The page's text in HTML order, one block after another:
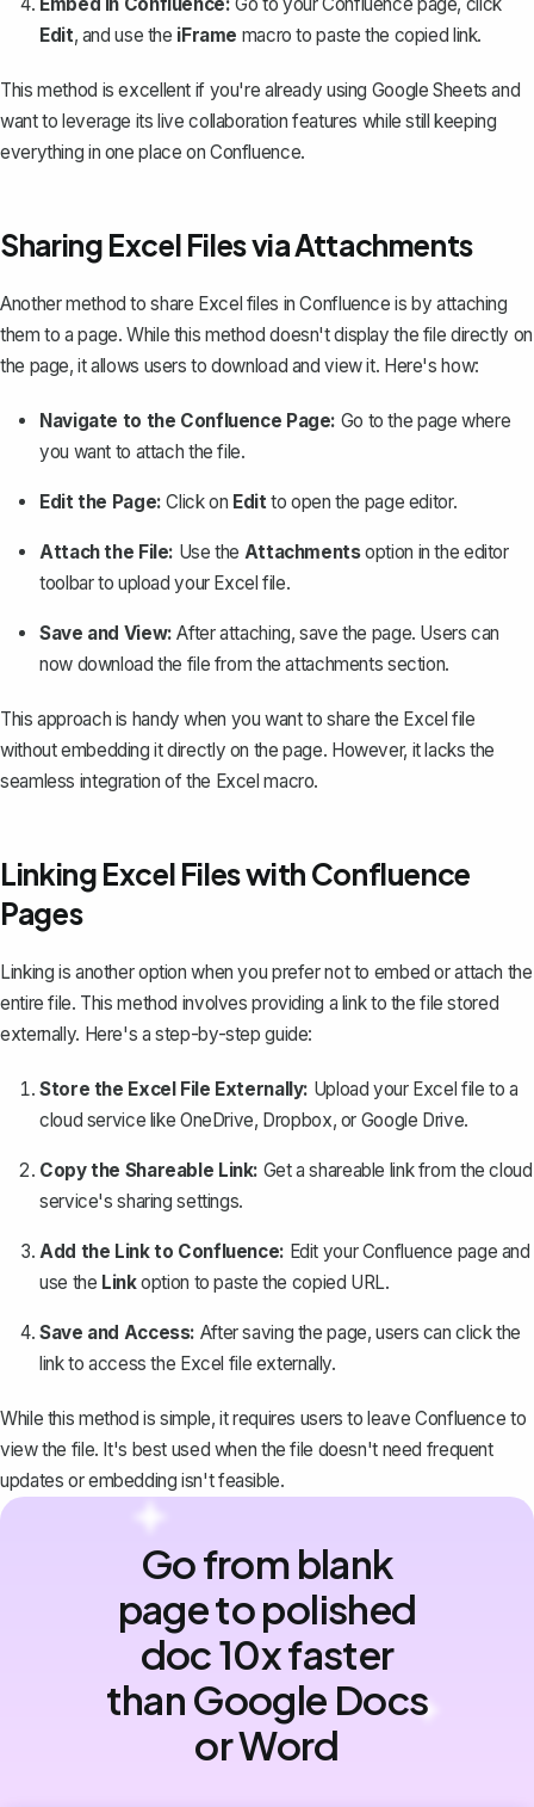
Edit, and use the iFrame macro to paste the copied link.
This method is excellent if you're already using Google Sheets and
want to leverage its live collaboration features while still keeping
everything in one place on Confluence.
Sharing Excel Files via Attachments
Another method to share Excel files in Confluence is by attaching
them to a page. While this method doesn't display the file directly on
the page, it allows users to download and view it. Here's how:
Navigate to the Confluence Page: Go to the page where
you want to attach the file.
Edit the Page: Click on Editto open the page editor.
Attach the File: Use the Attachmentsoption in the editor
toolbar to upload your Excel file.
Save and View: After attaching, save the page. Users can
now download the file from the attachments section.
This approach is handy when you want to share the Excel file
without embedding it directly on the page. However, it lacks the
seamless integration of the Excel macro.
Linking Excel Files with Confluence
Pages
Linking is another option when you prefer not to embed or attach the
entire file. This method involves providing a link to the file stored
externally. Here's a step-by-step guide:
Store the Excel File Externally: Upload your Excel file to a
cloud service like OneDrive, Dropbox, or Google Drive.
Copy the Shareable Link: Get a shareable link from the cloud
service's sharing settings.
Add the Link to Confluence: Edit your Confluence page and
use the Linkoption to paste the copied URL.
Save and Access: After saving the page, users can click the
link to access the Excel file externally.
While this method is simple, it requires users to leave Confluence to
view the file. It's best used when the file doesn't need frequent
updates or embedding isn't feasible.
Go from blank
page to polished
doc 10x faster
than Google Docs
or Word